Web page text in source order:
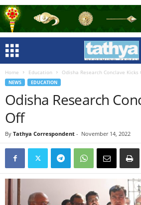
Home Education Odisha Research Conclave Kicks
NEWS EDUCATION
Odisha Research
Off
By Tathya Correspondent - November 14, 2022